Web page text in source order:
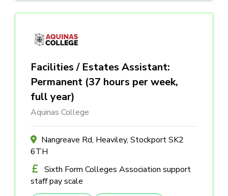
Facilities / Estates Assistant:
Permanent (37 hours per week,
full year)
Aquinas College
Nangreave Rd, Heaviley, Stockport SK2
6TH
Sixth Form Colleges Association support
staff pay scale